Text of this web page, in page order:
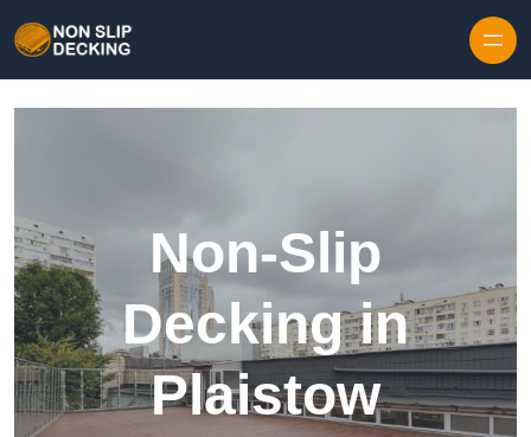
Non-Slip
Decking in
Plaistow